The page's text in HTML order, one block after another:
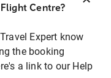
Centre?
Expert know
the booking
a link to our Help